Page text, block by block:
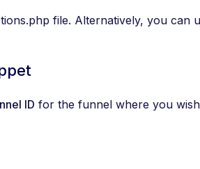
file. Alternatively, you can
ID for the funnel where you